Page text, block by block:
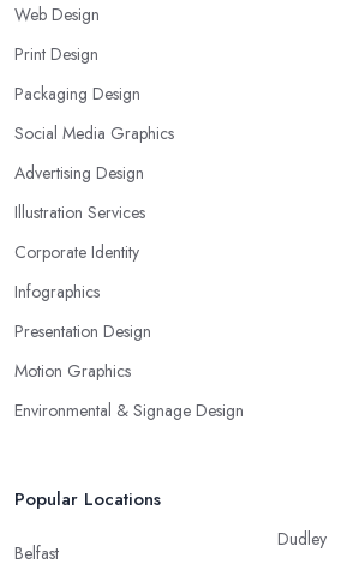
Web Design
Print Design
Packaging Design
Social Media Graphics
Advertising Design
Illustration Services
Corporate Identity
Infographics
Presentation Design
Motion Graphics
Environmental & Signage Design
Popular Locations
Belfast
Dudley